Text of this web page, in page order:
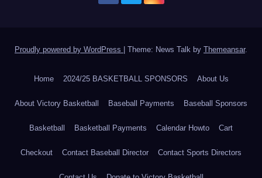
Proudly powered by WordPress Theme: News Talk by Themeansar.
Home 2024/25 BASKETBALL SPONSORS About Us
About Victory Basketball Baseball Payments Baseball Sponsors
Basketball Basketball Payments Calendar Howto Cart
Checkout Contact Baseball Director Contact Sports Directors